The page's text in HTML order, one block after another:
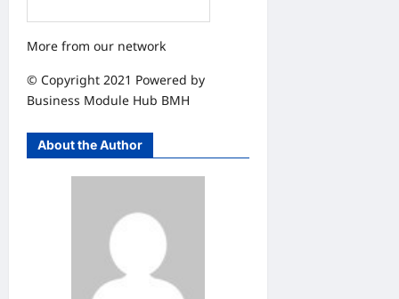
More from our network
© Copyright 2021 Powered by
Business Module Hub BMH
About the Author